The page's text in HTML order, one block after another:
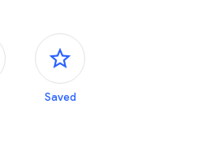
Side panels
Saved